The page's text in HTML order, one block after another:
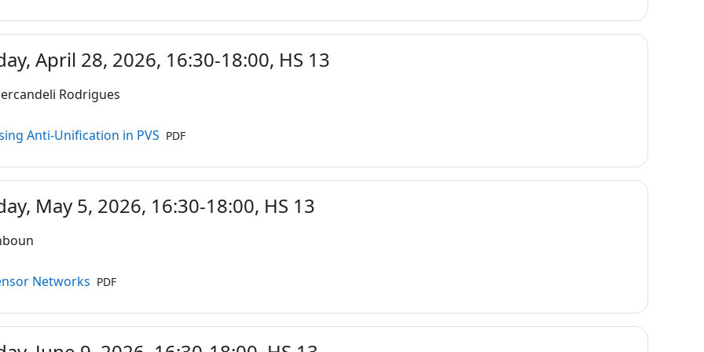
April 28, 2026, 16:30-18:00, HS 13
Rodrigues
Anti-Unification in PVS Datei
PDF
May 5, 2026, 16:30-18:00, HS 13
Networks Datei
PDF